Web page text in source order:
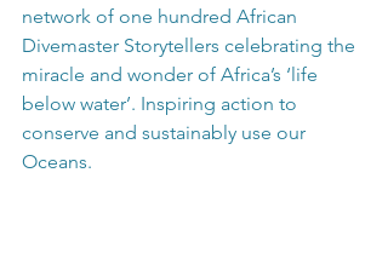
network of one hundred African
Divemaster Storytellers celebrating the
miracle and wonder of Africa’s ‘life
below water’. Inspiring action to
conserve and sustainably use our
Oceans.